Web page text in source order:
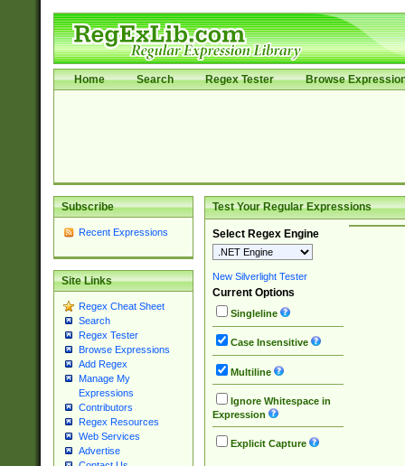
Home Search Regex Tester Browse
Subscribe
Recent Expressions
Site Links
Regex Cheat Sheet
Search
Regex Tester
Browse Expressions
Add Regex
Manage My
Expressions
Contributors
Regex Resources
Web Services
Advertise
Test Your Regular Expressions
Select Regex Engine
New Silverlight Tester
Current Options
Singleline
Case Insensitive
Multiline
Ignore Whitespace in
Expression
Explicit Capture